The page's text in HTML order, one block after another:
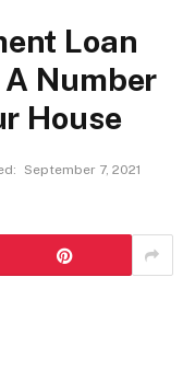
Loan
Number
House
September 7, 2021